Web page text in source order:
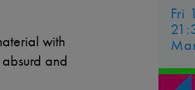
with
and
Fri